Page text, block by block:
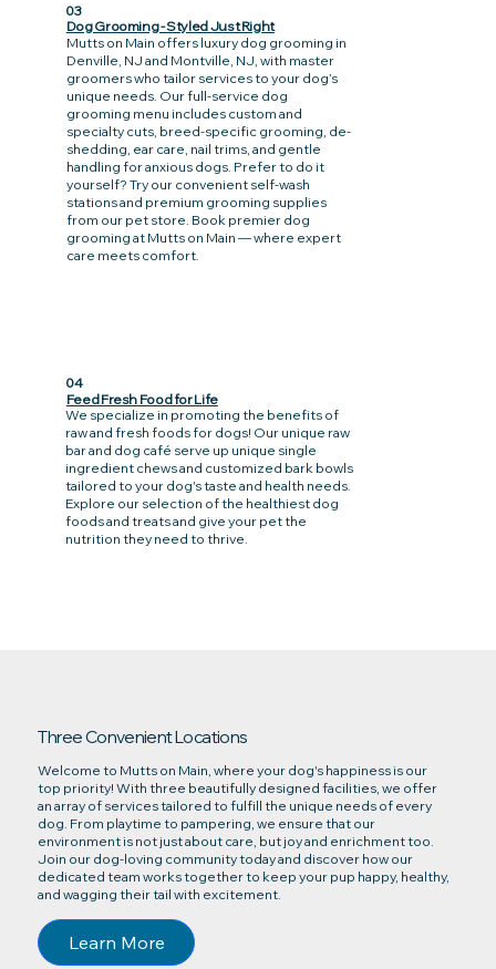
03
Dog Grooming - Styled Just Right
Mutts on Main offers luxury dog grooming in
Denville, NJ and Montville, NJ, with master
groomers who tailor services to your dog’s
unique needs. Our full-service dog
grooming menu includes custom and
specialty cuts, breed-specific grooming, de-
shedding, ear care, nail trims, and gentle
handling for anxious dogs. Prefer to do it
yourself? Try our convenient self-wash
stations and premium grooming supplies
from our pet store. Book premier dog
grooming at Mutts on Main — where expert
care meets comfort.
04
Feed Fresh Food for Life
We specialize in promoting the benefits of
raw and fresh foods for dogs! Our unique raw
bar and dog café serve up unique single
ingredient chews and customized bark bowls
tailored to your dog's taste and health needs.
Explore our selection of the healthiest dog
foods and treats and give your pet the
nutrition they need to thrive.
Three Convenient Locations
Welcome to Mutts on Main, where your dog's happiness is our
top priority! With three beautifully designed facilities, we offer
an array of services tailored to fulfill the unique needs of every
dog. From playtime to pampering, we ensure that our
environment is not just about care, but joy and enrichment too.
Join our dog-loving community today and discover how our
dedicated team works together to keep your pup happy, healthy,
and wagging their tail with excitement.
Learn More